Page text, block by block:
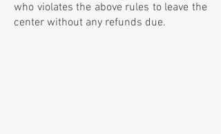
who violates the above rules to leave the
center without any refunds due.